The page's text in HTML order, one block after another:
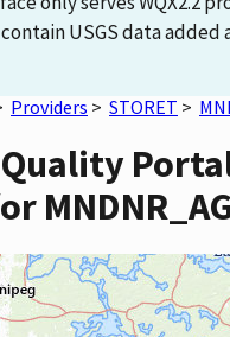
USGS data added
Providers > STORET >